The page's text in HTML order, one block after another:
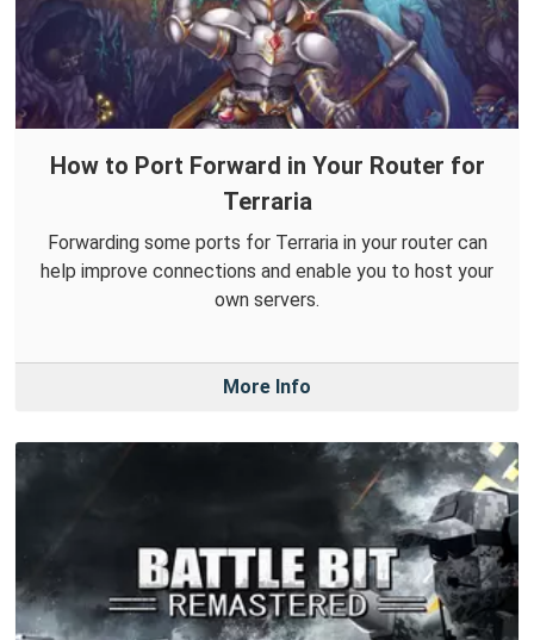
How to Port Forward in Your Router for
Terraria
Forwarding some ports for Terraria in your router can
help improve connections and enable you to host your
own servers.
More Info